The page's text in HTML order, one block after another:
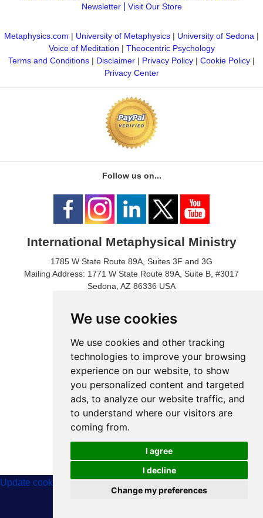
We use cookies
We use cookies and other tracking
technologies to improve your browsing
experience on our website, to show
you personalized content and targeted
ads, to analyze our website traffic, and
to understand where our visitors are
coming from.
I agree
I decline
Change my preferences
Newsletter| Visit Our Store
Metaphysics.com | University of Metaphysics | University of Sedona |
Voice of Meditation | Theocentric Psychology
Terms and Conditions | Disclaimer | Privacy Policy | Cookie Policy |
Privacy Center
Follow us on...
International Metaphysical Ministry
1785 W State Route 89A, Suites 3F and 3G
Mailing Address: 1771 W State Route 89A, Suite B, #3017
Sedona, AZ 86336 USA
Fax: 1- 928-204-0543
© 2024 International Metaphysical Ministry
Update cookies preferences